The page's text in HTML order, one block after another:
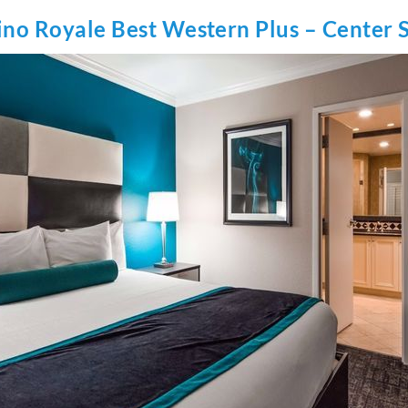
Royale Best Western Plus – Center